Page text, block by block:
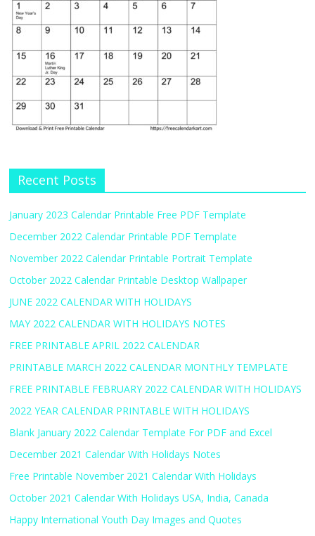
Recent Posts
January 2023 Calendar Printable Free PDF Template
December 2022 Calendar Printable PDF Template
November 2022 Calendar Printable Portrait Template
October 2022 Calendar Printable Desktop Wallpaper
JUNE 2022 CALENDAR WITH HOLIDAYS
MAY 2022 CALENDAR WITH HOLIDAYS NOTES
FREE PRINTABLE APRIL 2022 CALENDAR
PRINTABLE MARCH 2022 CALENDAR MONTHLY TEMPLATE
FREE PRINTABLE FEBRUARY 2022 CALENDAR WITH HOLIDAYS
2022 YEAR CALENDAR PRINTABLE WITH HOLIDAYS
Blank January 2022 Calendar Template For PDF and Excel
December 2021 Calendar With Holidays Notes
Free Printable November 2021 Calendar With Holidays
October 2021 Calendar With Holidays USA, India, Canada
Happy International Youth Day Images and Quotes